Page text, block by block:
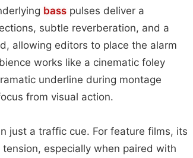
bass pulses deliver a
subtle reverberation, and a
allowing editors to place the alarm
works like a cinematic foley
underline during montage
from visual action.
just a traffic cue. For feature films, its
especially when paired with